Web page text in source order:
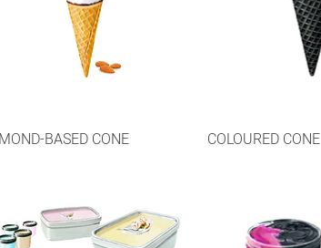
BASED CONE COLOURED CONE